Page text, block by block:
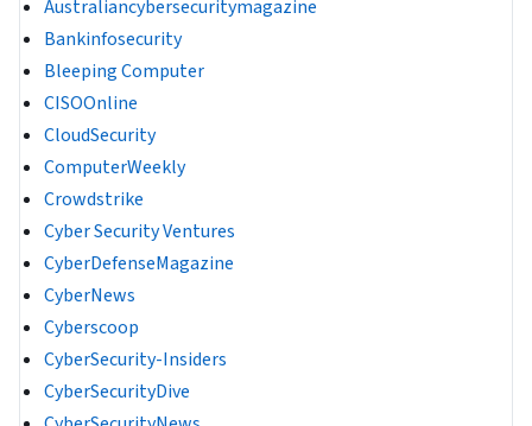
Australiancybersecuritymagazine
Bankinfosecurity
Bleeping Computer
CISOOnline
CloudSecurity
ComputerWeekly
Crowdstrike
Cyber Security Ventures
CyberDefenseMagazine
CyberNews
Cyberscoop
CyberSecurity-Insiders
CyberSecurityDive